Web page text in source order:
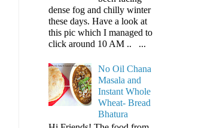
dense fog and chilly winter
these days. Have a look at
this pic which I managed to
click around 10 AM .. ...
No Oil Chana
Masala and
Instant Whole
Wheat- Bread
Bhatura